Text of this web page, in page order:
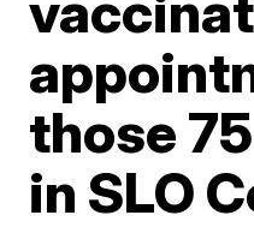
those
in SLO